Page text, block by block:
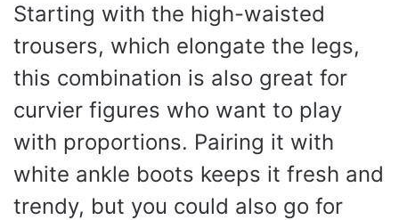
Starting with the high-waisted
trousers, which elongate the legs,
this combination is also great for
curvier figures who want to play
with proportions. Pairing it with
white ankle boots keeps it fresh and
trendy, but you could also go for